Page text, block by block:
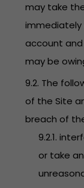
may take
account
may be
9.2. The
of the Site
breach of
9.2.1.
or take